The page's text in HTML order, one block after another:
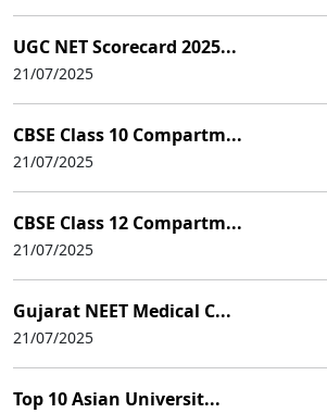
UGC NET Scorecard 2025...
21/07/2025
CBSE Class 10 Compartm...
21/07/2025
CBSE Class 12 Compartm...
21/07/2025
Gujarat NEET Medical C...
21/07/2025
Top 10 Asian Universit...